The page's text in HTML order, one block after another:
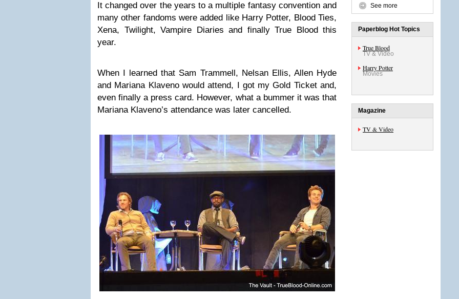
It changed over the years to a multiple fantasy convention and
many other fandoms were added like Harry Potter, Blood Ties,
Xena, Twilight, Vampire Diaries and finally True Blood this
year.
When I learned that Sam Trammell, Nelsan Ellis, Allen Hyde
and Mariana Klaveno would attend, I got my Gold Ticket and,
even finally a press card. However, what a bummer it was that
Mariana Klaveno’s attendance was later cancelled.
See more
Paperblog Hot Topics
True Blood
TV & Video
Harry Potter
Movies
Magazine
TV & Video